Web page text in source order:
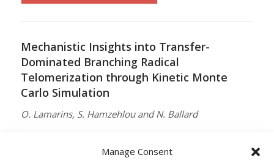
Manage Consent
Mechanistic Insights into Transfer-
Dominated Branching Radical
Telomerization through Kinetic Monte
Carlo Simulation
O. Lamarins, S. Hamzehlou and N. Ballard
Vol. 59, Núm. 9, pp. 5728–5737